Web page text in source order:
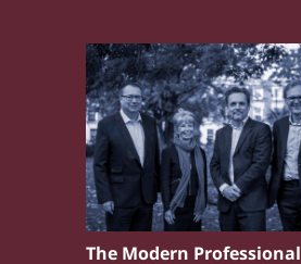
The Modern Professional